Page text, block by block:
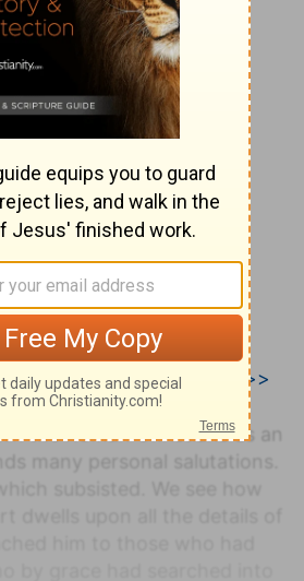
Synopsis
16| 1 Corinthians 1 >>
16)
the Roman Christians as an
many personal salutations.
subsisted. We see how